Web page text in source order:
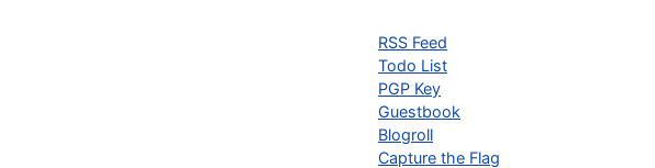
RSS Feed
Todo List
PGP Key
Guestbook
Blogroll
Capture the Flag